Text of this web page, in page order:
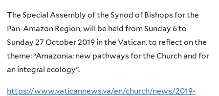
The Special Assembly of the Synod of Bishops for the
Pan-Amazon Region, will be held from Sunday 6 to
Sunday 27 October 2019 in the Vatican, to reflect on the
theme: “Amazonia: new pathways for the Church and for
an integral ecology”.
https://www.vaticannews.va/en/church/news/2019-